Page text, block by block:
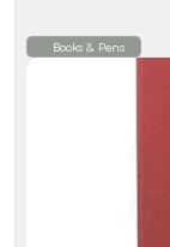
Books & Pens